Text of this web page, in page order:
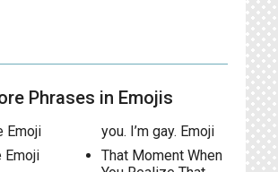
Phrases in Emojis
Emoji
Emoji
you. I’m gay. Emoji
That Moment When